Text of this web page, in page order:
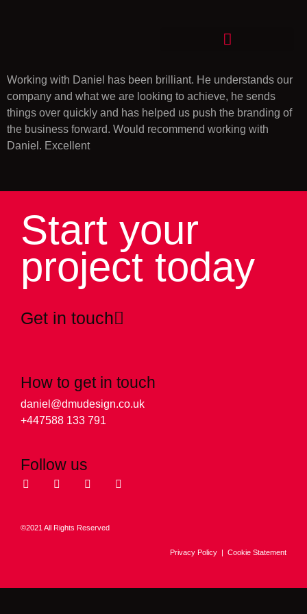
Working with Daniel has been brilliant. He understands our
company and what we are looking to achieve, he sends
things over quickly and has helped us push the branding of
the business forward. Would recommend working with
Daniel. Excellent
Start your
project today
Get in touch
How to get in touch
daniel@dmudesign.co.uk
+447588 133 791
Follow us
©2021 All Rights Reserved
Privacy Policy | Cookie Statement